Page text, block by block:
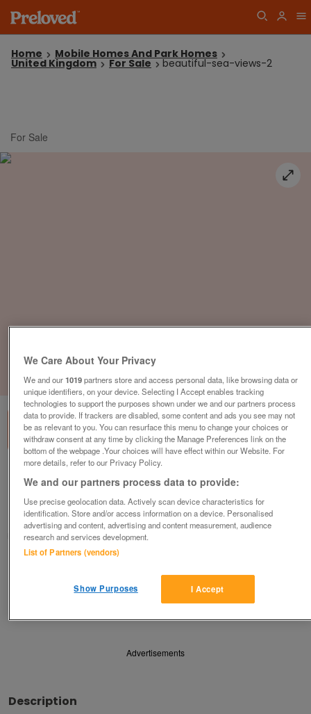
Home Mobile Homes And Park Homes
United Kingdom For Sale beautiful-sea-views-2
For Sale
1of3
beautiful-sea-views-2
£105,000or near offer
South West, Devon
Parklink
Share
Advertisements
Description
We Care About Your Privacy
We and our1019partners store and access personal data, like browsing data or
unique identifiers, on your device. Selecting I Accept enables tracking
technologies to support the purposes shown under we and our partners process
data to provide. If trackers are disabled, some content and ads you see may not
be as relevant to you. You can resurface this menu to change your choices or
withdraw consent at any time by clicking the Manage Preferences link on the
bottom of the webpage .Your choices will have effect within our Website. For
more details, refer to our Privacy Policy.
We and our partners process data to provide:
Use precise geolocation data. Actively scan device characteristics for
identification. Store and/or access information on a device. Personalised
advertising and content, advertising and content measurement, audience
research and services development.
List of Partners (vendors)
I Accept
Show Purposes